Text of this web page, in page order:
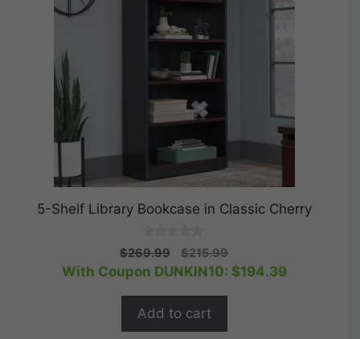
5-Shelf Library Bookcase in Classic Cherry
0
o
u
5
$269.99
Original
price
$215.99Current
price
With Coupon DUNKIN10: $194.39
Add to cart